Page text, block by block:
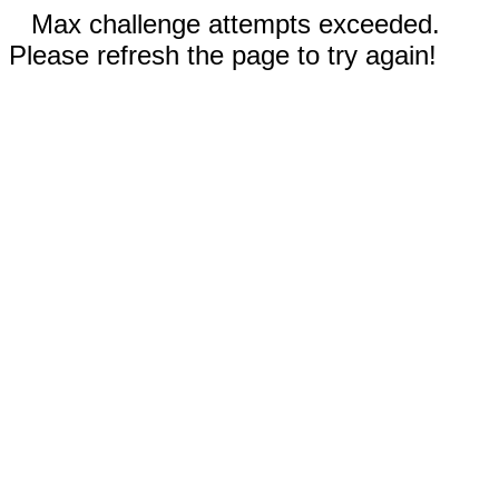
Max challenge attempts exceeded.
Please refresh the page to try again!